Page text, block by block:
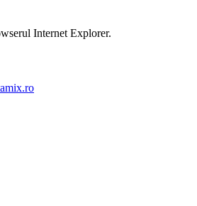
Internet Explorer.